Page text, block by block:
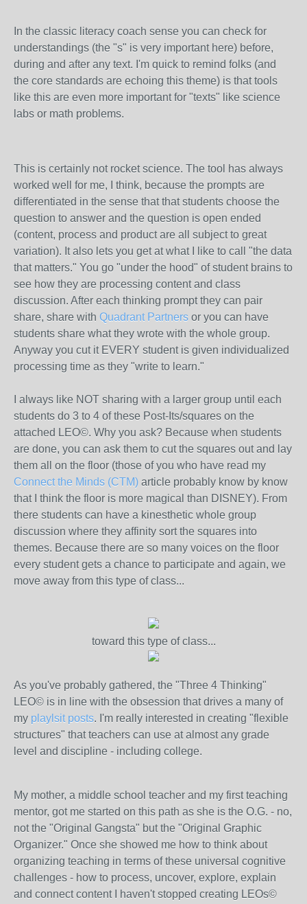
In the classic literacy coach sense you can check for
understandings (the "s" is very important here) before,
during and after any text. I'm quick to remind folks (and
the core standards are echoing this theme) is that tools
like this are even more important for "texts" like science
labs or math problems.
This is certainly not rocket science. The tool has always
worked well for me, I think, because the prompts are
differentiated in the sense that that students choose the
question to answer and the question is open ended
(content, process and product are all subject to great
variation). It also lets you get at what I like to call "the data
that matters." You go "under the hood" of student brains to
see how they are processing content and class
discussion. After each thinking prompt they can pair
share, share with Quadrant Partners or you can have
students share what they wrote with the whole group.
Anyway you cut it EVERY student is given individualized
processing time as they "write to learn."
I always like NOT sharing with a larger group until each
students do 3 to 4 of these Post-Its/squares on the
attached LEO©. Why you ask? Because when students
are done, you can ask them to cut the squares out and lay
them all on the floor (those of you who have read my
Connect the Minds (CTM) article probably know by know
that I think the floor is more magical than DISNEY). From
there students can have a kinesthetic whole group
discussion where they affinity sort the squares into
themes. Because there are so many voices on the floor
every student gets a chance to participate and again, we
move away from this type of class...
toward this type of class...
As you've probably gathered, the "Three 4 Thinking"
LEO© is in line with the obsession that drives a many of
my playlsit posts. I'm really interested in creating "flexible
structures" that teachers can use at almost any grade
level and discipline - including college.
My mother, a middle school teacher and my first teaching
mentor, got me started on this path as she is the O.G. - no,
not the "Original Gangsta" but the "Original Graphic
Organizer." Once she showed me how to think about
organizing teaching in terms of these universal cognitive
challenges - how to process, uncover, explore, explain
and connect content I haven't stopped creating LEOs©